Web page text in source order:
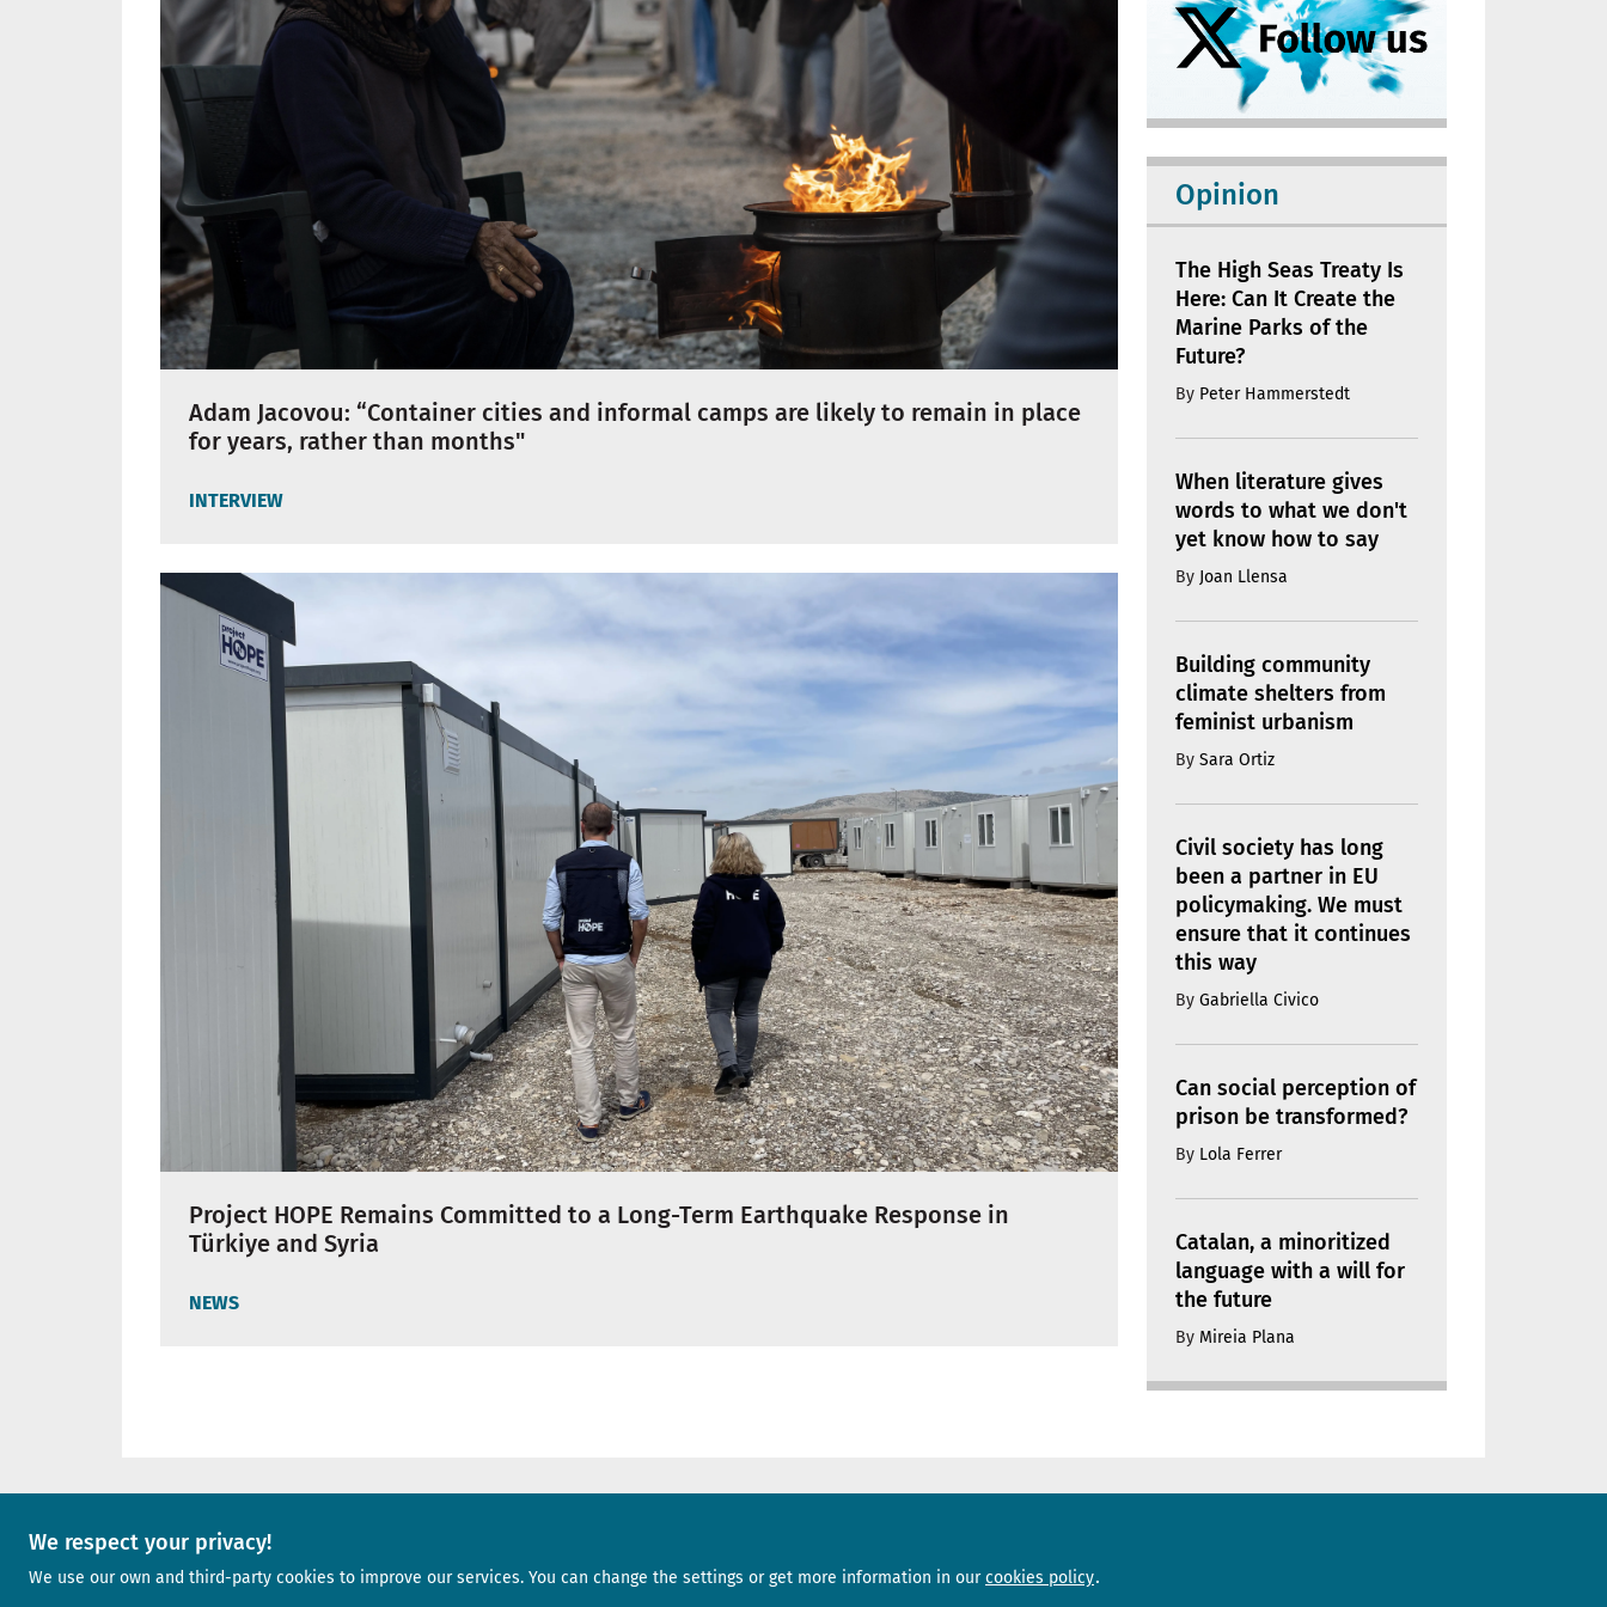
We respect your privacy!
We use our own and third-party cookies to improve our services. You can change the settings or get more information in our cookies policy
Adam Jacovou: “Container cities and informal camps are likely to remain in place
for years, rather than months"
INTERVIEW
Project HOPE Remains Committed to a Long-Term Earthquake Response in
Türkiye and Syria
NEWS
Opinion
The High Seas Treaty Is
Here: Can It Create the
Marine Parks of the
Future?
By Peter Hammerstedt
When literature gives
words to what we don't
yet know how to say
By Joan Llensa
Building community
climate shelters from
feminist urbanism
By Sara Ortiz
Civil society has long
been a partner in EU
policymaking. We must
ensure that it continues
this way
By Gabriella Civico
Can social perception of
prison be transformed?
By Lola Ferrer
Catalan, a minoritized
language with a will for
the future
By Mireia Plana
A project of